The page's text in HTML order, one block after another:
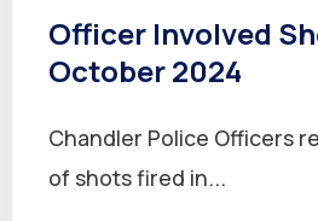
Officer Involved
October 2024
Chandler Police Officers
of shots fired in...